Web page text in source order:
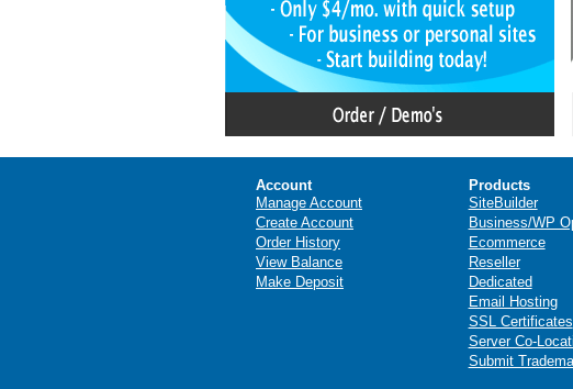
Account
Manage Account
Create Account
Order History
View Balance
Make Deposit
Products
SiteBuilder
Business/WP
Ecommerce
Reseller
Dedicated
Email Hosting
SSL Certificates
Server Co-
Submit